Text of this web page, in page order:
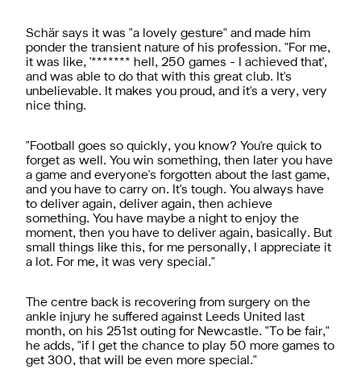
Schär says it was "a lovely gesture" and made him
ponder the transient nature of his profession. "For me,
it was like, '******* hell, 250 games - I achieved that',
and was able to do that with this great club. It's
unbelievable. It makes you proud, and it's a very, very
nice thing.
"Football goes so quickly, you know? You're quick to
forget as well. You win something, then later you have
a game and everyone's forgotten about the last game,
and you have to carry on. It's tough. You always have
to deliver again, deliver again, then achieve
something. You have maybe a night to enjoy the
moment, then you have to deliver again, basically. But
small things like this, for me personally, I appreciate it
a lot. For me, it was very special."
The centre back is recovering from surgery on the
ankle injury he suffered against Leeds United last
month, on his 251st outing for Newcastle. "To be fair,"
he adds, "if I get the chance to play 50 more games to
get 300, that will be even more special."